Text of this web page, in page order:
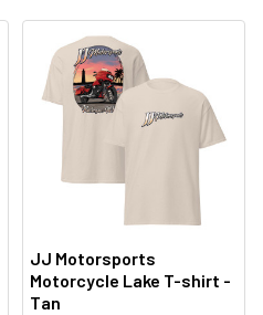
JJ Motorsports
Motorcycle Lake T-shirt -
Tan